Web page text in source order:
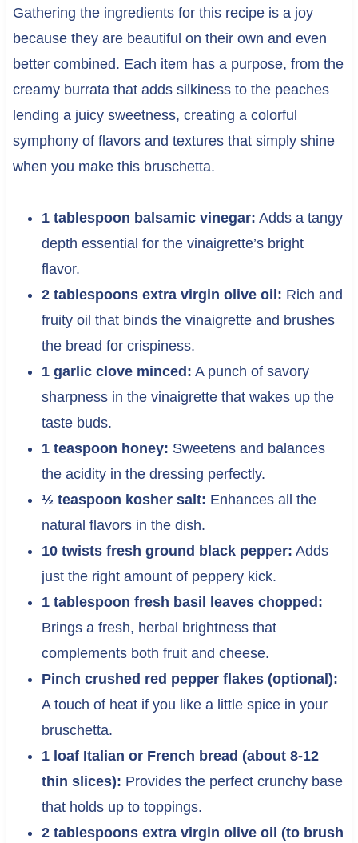
Gathering the ingredients for this recipe is a joy
because they are beautiful on their own and even
better combined. Each item has a purpose, from the
creamy burrata that adds silkiness to the peaches
lending a juicy sweetness, creating a colorful
symphony of flavors and textures that simply shine
when you make this bruschetta.
1 tablespoon balsamic vinegar: Adds a tangy
depth essential for the vinaigrette’s bright
flavor.
2 tablespoons extra virgin olive oil: Rich and
fruity oil that binds the vinaigrette and brushes
the bread for crispiness.
1 garlic clove minced: A punch of savory
sharpness in the vinaigrette that wakes up the
taste buds.
1 teaspoon honey: Sweetens and balances
the acidity in the dressing perfectly.
½ teaspoon kosher salt: Enhances all the
natural flavors in the dish.
10 twists fresh ground black pepper: Adds
just the right amount of peppery kick.
1 tablespoon fresh basil leaves chopped:
Brings a fresh, herbal brightness that
complements both fruit and cheese.
Pinch crushed red pepper flakes (optional):
A touch of heat if you like a little spice in your
bruschetta.
1 loaf Italian or French bread (about 8-12
thin slices): Provides the perfect crunchy base
that holds up to toppings.
2 tablespoons extra virgin olive oil (to brush